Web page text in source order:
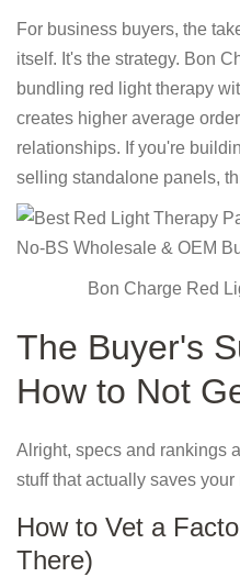
For business buyers, the
itself. It's the strategy. Bon
bundling red light therapy
creates higher average
relationships. If you're
selling standalone panels,
Bon Charge Red
The Buyer's
How to Not
Alright, specs and rankings
stuff that actually saves
How to Vet a
There)